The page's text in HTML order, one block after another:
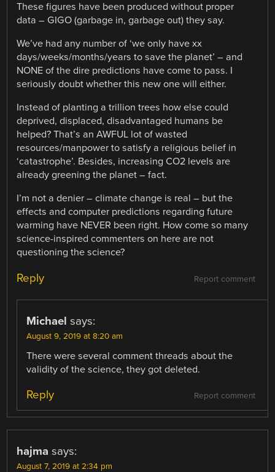
These figures have been produced without proper
data – GIGO (garbage in, garbage out) they say.
We’ve had any number of ‘we only have xx
days/weeks/months/years to save the planet’ – and
NONE of the dire predictions have come to pass. I
seriously doubt whether this new one will either.
Instead of planting a trillion trees how else could
deprived, displaced, disadvantaged humans be
helped? That’s an AWFUL lot of wasted
resources/manpower to satisfy a religious belief in
‘catastrophe’. Besides, increasing CO2 levels are
already greening the planet – fact.
I’m not a denier – climate change is real – but the
effects and computer predictions regarding future
warming have NEVER been right. How come so many
science-inspired commenters on here are not
questioning the science?
Report comment
Reply
Michael says:
August 9, 2019 at 8:20 am
There were several comment threads about the
validity of the science, they got deleted.
Report comment
Reply
hajma says:
August 7, 2019 at 2:34 pm